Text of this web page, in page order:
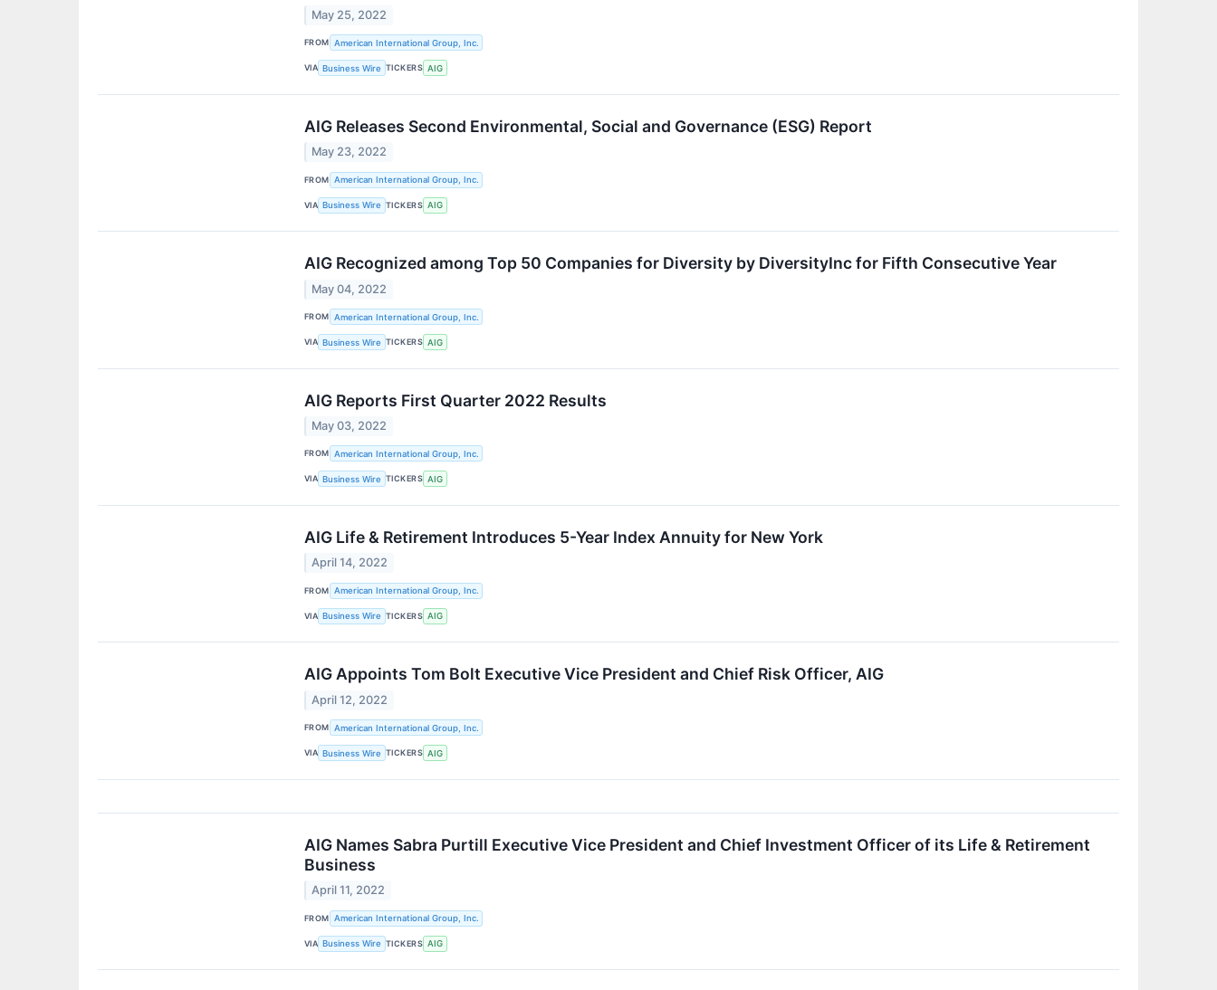
May 25, 2022
FROM American International Group, Inc.
VIA Business Wire TICKERS AIG
AIG Releases Second Environmental, Social and Governance (ESG) Report
May 23, 2022
FROM American International Group, Inc.
VIA Business Wire TICKERS AIG
AIG Recognized among Top 50 Companies for Diversity by DiversityInc for Fifth Consecutive Year
May 04, 2022
FROM American International Group, Inc.
VIA Business Wire TICKERS AIG
AIG Reports First Quarter 2022 Results
May 03, 2022
FROM American International Group, Inc.
VIA Business Wire TICKERS AIG
AIG Life & Retirement Introduces 5-Year Index Annuity for New York
April 14, 2022
FROM American International Group, Inc.
VIA Business Wire TICKERS AIG
AIG Appoints Tom Bolt Executive Vice President and Chief Risk Officer, AIG
April 12, 2022
FROM American International Group, Inc.
VIA Business Wire TICKERS AIG
AIG Names Sabra Purtill Executive Vice President and Chief Investment Officer of its Life & Retirement
Business
April 11, 2022
FROM American International Group, Inc.
VIA Business Wire TICKERS AIG